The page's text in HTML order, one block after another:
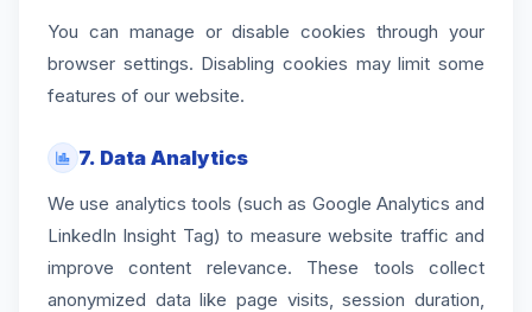
You can manage or disable cookies through your
browser settings. Disabling cookies may limit some
features of our website.
7. Data Analytics
We use analytics tools (such as Google Analytics and
LinkedIn Insight Tag) to measure website traffic and
improve content relevance. These tools collect
anonymized data like page visits, session duration,